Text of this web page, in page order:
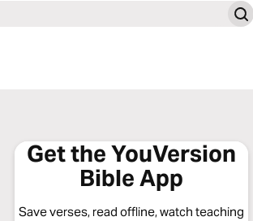
Get the YouVersion
Bible App
Save verses, read offline, watch teaching